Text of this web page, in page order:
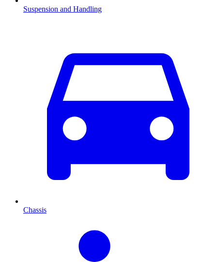
Suspension and Handling
Chassis